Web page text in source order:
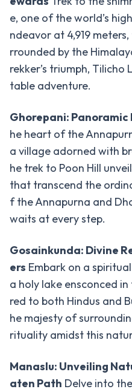
Chulu
West
Peak
Dhampus
Peak
Peak
Mardi
Peak
Peak
Tent
Lobuche
Peak
-
Treks
Upper
Trek
Lower
e, one of the world’s
ndeavor at 4,919
rrounded by the
rekker’s triumph,
table adventure.
Ghorepani: Panoramic
he heart of the
a village adorned with
he trek to Poon Hill
that transcend the
f the Annapurna and
waits at every step.
Gosainkunda: Divine
ers Embark on a
a holy lake ensconced
red to both Hindus and
he majesty of
rituality amidst this
Manaslu: Unveiling
aten Path Delve into